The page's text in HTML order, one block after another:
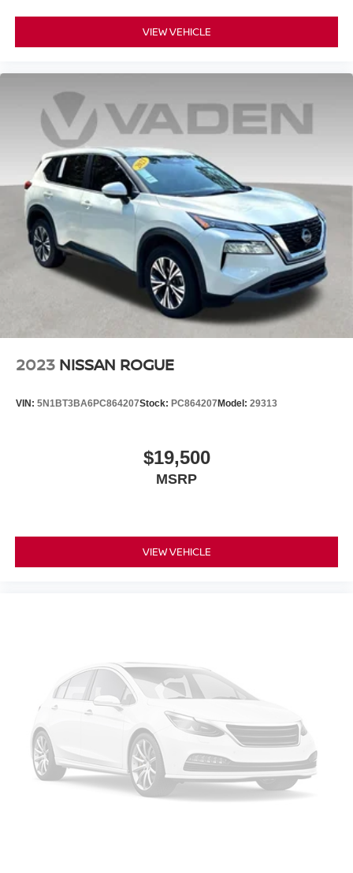
10.2" diagonal Chevrolet Infotainment 3 Premium
System with Google built-in
display, AM/FM/SiriusXM
Bluetooth®
®2 streaming audio for music and
select phones
Wireless Apple CarPlay™ capability for
compatible phones3
Wireless Android Auto
capability for compatible
phones
Customize and manage entertainment and
vehicle feature settings through the 10.2"
diagonal touch-screen display
Use, control and manage select smartphone
apps through the Infotainment system
Voice-activated technology for phone
VIEW VEHICLE
2023 NISSAN ROGUE
VIN: 5N1BT3BA6PC864207Stock: PC864207Model: 29313
$19,500
MSRP
VIEW VEHICLE